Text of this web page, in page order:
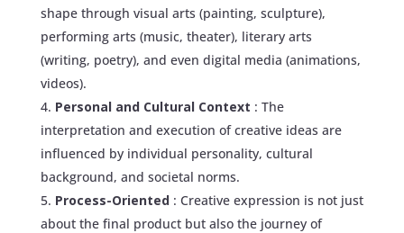
shape through visual arts (painting, sculpture),
performing arts (music, theater), literary arts
(writing, poetry), and even digital media (animations,
videos).
Personal and Cultural Context : The
interpretation and execution of creative ideas are
influenced by individual personality, cultural
background, and societal norms.
Process-Oriented : Creative expression is not just
about the final product but also the journey of